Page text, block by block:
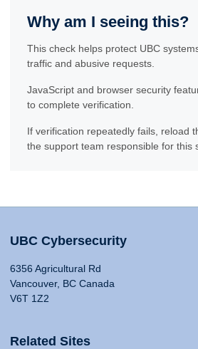
Why am I seeing this?
This check helps protect UBC
traffic and abusive requests.
JavaScript and browser security
to complete verification.
If verification repeatedly fails, reload
the support team responsible for this
UBC Cybersecurity
6356 Agricultural Rd
Vancouver, BC Canada
V6T 1Z2
Related Sites